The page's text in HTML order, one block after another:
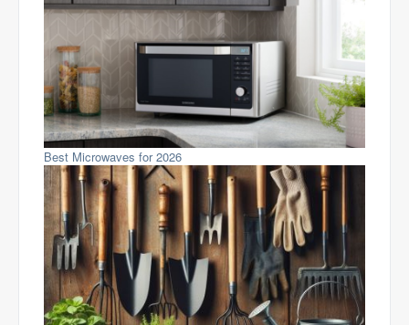
Best Microwaves for 2026